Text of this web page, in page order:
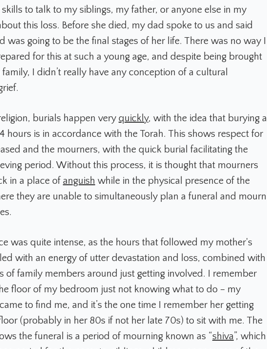
to talk to my siblings, my father, or anyone else in my
this loss. Before she died, my dad spoke to us and said
was going to be the final stages of her life. There was no way I
for this at such a young age, and despite being brought
family, I didn’t really have any conception of a cultural
burials happen very quickly, with the idea that burying a
hours is in accordance with the Torah. This shows respect for
and the mourners, with the quick burial facilitating the
period. Without this process, it is thought that mourners
in a place of anguish while in the physical presence of the
they are unable to simultaneously plan a funeral and mourn
was quite intense, as the hours that followed my mother's
with an energy of utter devastation and loss, combined with
of family members around just getting involved. I remember
floor of my bedroom just not knowing what to do – my
to find me, and it’s the one time I remember her getting
(probably in her 80s if not her late 70s) to sit with me. The
the funeral is a period of mourning known as “shiva”, which